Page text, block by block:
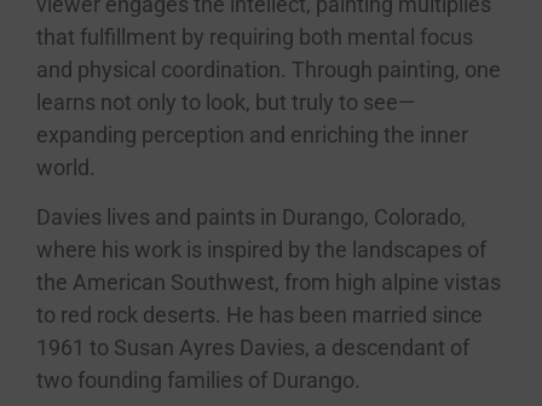
that fulfillment by requiring both mental focus
and physical coordination. Through painting, one
learns not only to look, but truly to see—
expanding perception and enriching the inner
world.
Davies lives and paints in Durango, Colorado,
where his work is inspired by the landscapes of
the American Southwest, from high alpine vistas
to red rock deserts. He has been married since
1961 to Susan Ayres Davies, a descendant of
two founding families of Durango.